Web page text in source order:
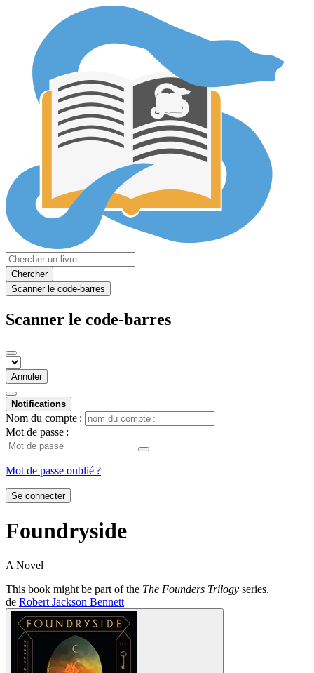
Chercher
Scanner le code-barres
Scanner le code-barres
Annuler
Notifications
Nom du compte :
Mot de passe :
Mot de passe oublié ?
Se connecter
Foundryside
A Novel
This book might be part of the The Founders Trilogy series.
de Robert Jackson Bennett